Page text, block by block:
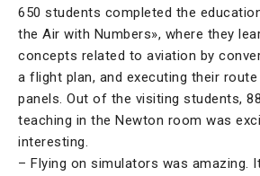
650 students completed the
the Air with Numbers», where they
concepts related to aviation by
a flight plan, and executing their
panels. Out of the visiting students,
teaching in the Newton room was
interesting.
– Flying on simulators was amazing.